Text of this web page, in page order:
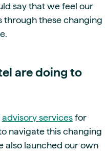
say that we feel our
through these changing
are doing to
advisory services for
navigate this changing
also launched our own